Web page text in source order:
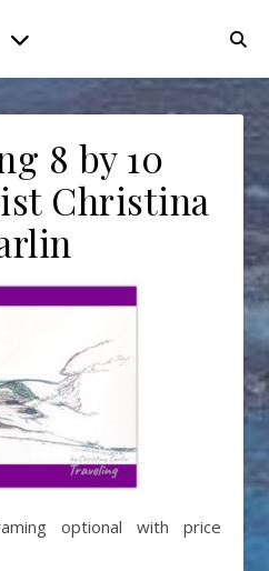
8 by 10
Christina
optional with price